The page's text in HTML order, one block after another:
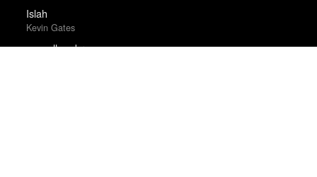
Islah
Kevin Gates
new alhambra